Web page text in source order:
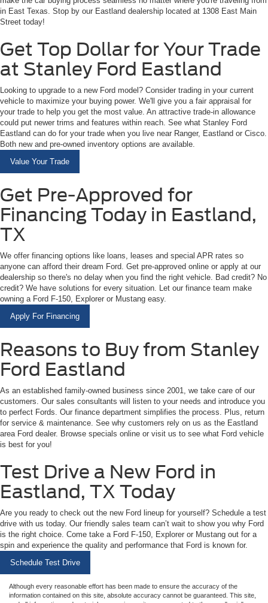
in East Texas. Stop by our Eastland dealership located at 1308 East Main
Street today!
Get Top Dollar for Your Trade
at Stanley Ford Eastland
Looking to upgrade to a new Ford model? Consider trading in your current
vehicle to maximize your buying power. We'll give you a fair appraisal for
your trade to help you get the most value. An attractive trade-in allowance
could put newer trims and features within reach. See what Stanley Ford
Eastland can do for your trade when you live near Ranger, Eastland or Cisco.
Both new and pre-owned inventory options are available.
Value Your Trade
Get Pre-Approved for
Financing Today in Eastland,
TX
We offer financing options like loans, leases and special APR rates so
anyone can afford their dream Ford. Get pre-approved online or apply at our
dealership so there's no delay when you find the right vehicle. Bad credit? No
credit? We have solutions for every situation. Let our finance team make
owning a Ford F-150, Explorer or Mustang easy.
Apply For Financing
Reasons to Buy from Stanley
Ford Eastland
As an established family-owned business since 2001, we take care of our
customers. Our sales consultants will listen to your needs and introduce you
to perfect Fords. Our finance department simplifies the process. Plus, return
for service & maintenance. See why customers rely on us as the Eastland
area Ford dealer. Browse specials online or visit us to see what Ford vehicle
is best for you!
Test Drive a New Ford in
Eastland, TX Today
Are you ready to check out the new Ford lineup for yourself? Schedule a test
drive with us today. Our friendly sales team can’t wait to show you why Ford
is the right choice. Come take a Ford F-150, Explorer or Mustang out for a
spin and experience the quality and performance that Ford is known for.
Schedule Test Drive
Although every reasonable effort has been made to ensure the accuracy of the
information contained on this site, absolute accuracy cannot be guaranteed. This site,